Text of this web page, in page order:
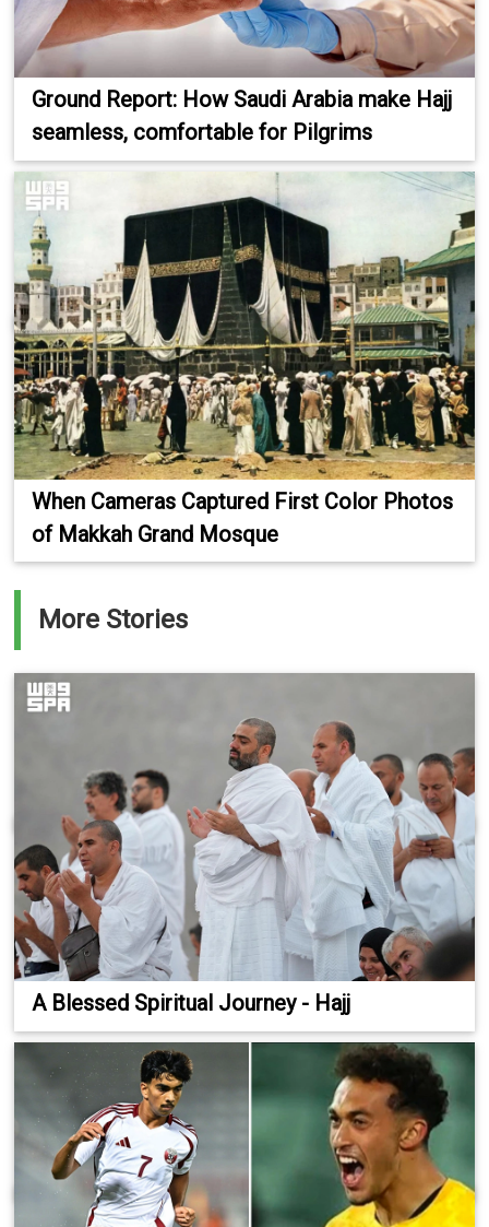
Ground Report: How Saudi Arabia make Hajj
seamless, comfortable for Pilgrims
When Cameras Captured First Color Photos
of Makkah Grand Mosque
More Stories
A Blessed Spiritual Journey - Hajj